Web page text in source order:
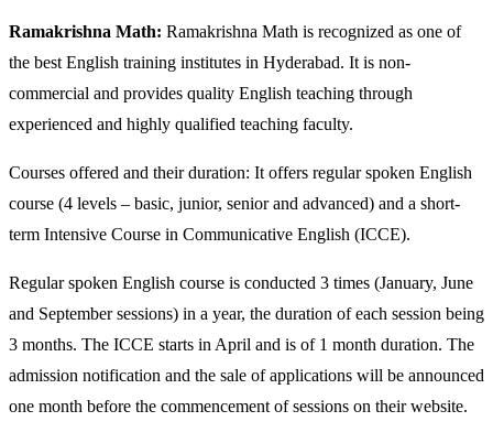
Ramakrishna Math: Ramakrishna Math is recognized as one of
the best English training institutes in Hyderabad. It is non-
commercial and provides quality English teaching through
experienced and highly qualified teaching faculty.
Courses offered and their duration: It offers regular spoken English
course (4 levels – basic, junior, senior and advanced) and a short-
term Intensive Course in Communicative English (ICCE).
Regular spoken English course is conducted 3 times (January, June
and September sessions) in a year, the duration of each session being
3 months. The ICCE starts in April and is of 1 month duration. The
admission notification and the sale of applications will be announced
one month before the commencement of sessions on their website.